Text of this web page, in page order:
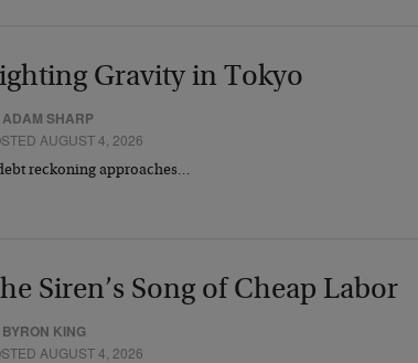
Gravity in Tokyo
ADAM SHARP
AUGUST 4, 2026
reckoning approaches…
Siren’s Song of Cheap Labor
BYRON KING
AUGUST 4, 2026